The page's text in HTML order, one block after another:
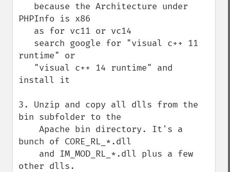
PHPInfo is x86
runtime" or
install it
3. Unzip and copy all dlls from the
bin subfolder to the
bunch of CORE_RL_*.dll
other dlls.